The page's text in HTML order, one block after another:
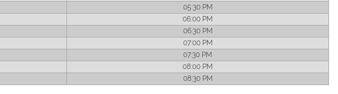
05:30 PM
06:00 PM
06:30 PM
07:00 PM
07:30 PM
08:00 PM
08:30 PM